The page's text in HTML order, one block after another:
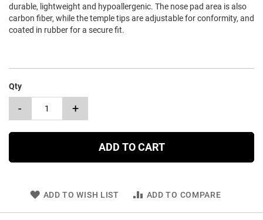
durable, lightweight and hypoallergenic. The nose pad area is also
carbon fiber, while the temple tips are adjustable for conformity, and
coated in rubber for a secure fit.
Qty
- +
ADD TO CART
ADD TO WISH LIST ADD TO COMPARE